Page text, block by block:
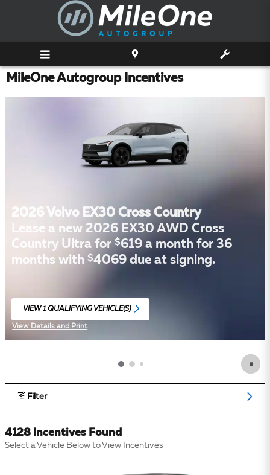
Skip to main content
MileOne Autogroup Incentives
2026 Volvo EX30 Cross Country
Lease a new 2026 EX30 AWD Cross
Country Ultra for$619 a month for 36
months with$4069 due at signing.
VIEW 1 QUALIFYING VEHICLE(S)
View Details and Print
Filter
4128 Incentives Found
Select a Vehicle Below to View Incentives